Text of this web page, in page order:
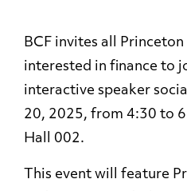
BCF invites all
interested in finance to
interactive speaker
20, 2025, from 4:30 to
Hall 002.
This event will feature